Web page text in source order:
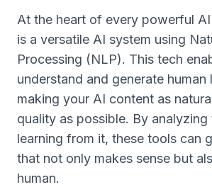
At the heart of every powerful
is a versatile AI system using
Processing (NLP). This tech
understand and generate human
making your AI content as
quality as possible. By analyzing
learning from it, these tools can
that not only makes sense but
human.